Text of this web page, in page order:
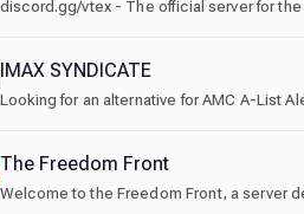
IMAX SYNDICATE
The Freedom Front